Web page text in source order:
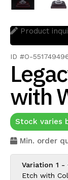
Product
ID #O-
with
Stock varies
Min. order
Variation 1 -
Etch with